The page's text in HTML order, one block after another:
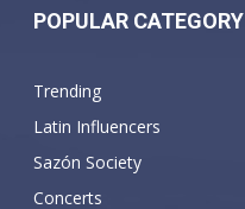
POPULAR CATEGORY
Trending
Latin Influencers
Sazón Society
Concerts